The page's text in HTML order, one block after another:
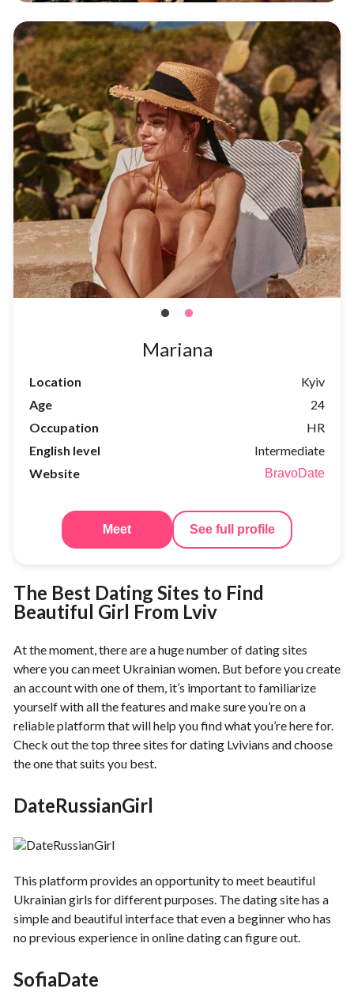
Mariana
Location
Kyiv
Age
24
Occupation
HR
English level
Intermediate
Website
BravoDate
Meet See full profile
The Best Dating Sites to Find
Beautiful Girl From Lviv
At the moment, there are a huge number of dating sites
where you can meet Ukrainian women. But before you create
an account with one of them, it’s important to familiarize
yourself with all the features and make sure you’re on a
reliable platform that will help you find what you’re here for.
Check out the top three sites for dating Lvivians and choose
the one that suits you best.
DateRussianGirl
This platform provides an opportunity to meet beautiful
Ukrainian girls for different purposes. The dating site has a
simple and beautiful interface that even a beginner who has
no previous experience in online dating can figure out.
SofiaDate